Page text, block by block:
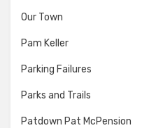
Our Town
Pam Keller
Parking Failures
Parks and Trails
Patdown Pat McPension